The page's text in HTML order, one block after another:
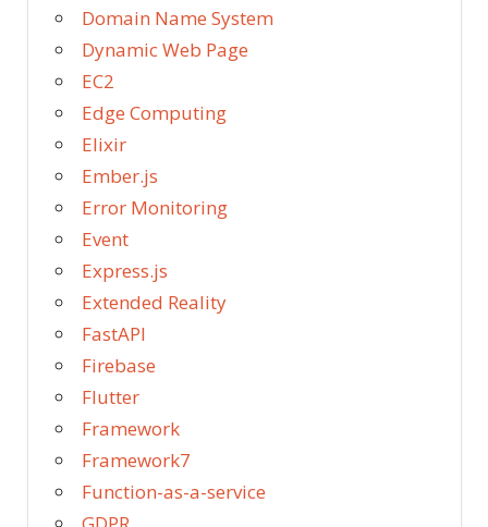
Domain Name System
Dynamic Web Page
EC2
Edge Computing
Elixir
Ember.js
Error Monitoring
Event
Express.js
Extended Reality
FastAPI
Firebase
Flutter
Framework
Framework7
Function-as-a-service